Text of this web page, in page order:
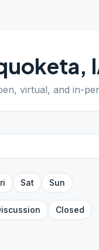
,
virtual, and in-
Sat Sun
Closed